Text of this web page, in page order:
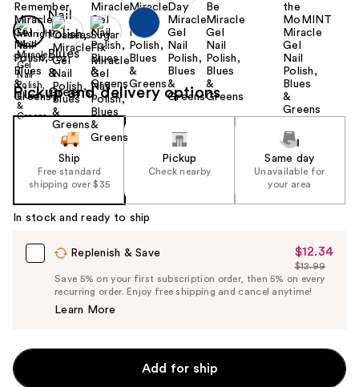
image
Size: 0.5 oz
Pickup and delivery options
Ship
Free standard
shipping over $35
Pickup
Check nearby
Same day
Unavailable for
your area
In stock and ready to ship
Replenish & Save
Sale
Price
$12.34
$12.34
List
Price
$12.99
Save 5% on your first subscription order, then 5% on every
recurring order. Enjoy free shipping and cancel anytime!
Learn More
Add for ship